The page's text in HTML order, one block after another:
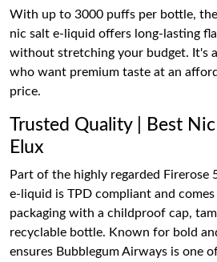
With up to 3000 puffs per bottle,
nic salt e-liquid offers long-lasting
without stretching your budget. It's
who want premium taste at an
price.
Trusted Quality | Best
Elux
Part of the highly regarded Firerose
e-liquid is TPD compliant and
packaging with a childproof cap,
recyclable bottle. Known for bold
ensures Bubblegum Airways is one